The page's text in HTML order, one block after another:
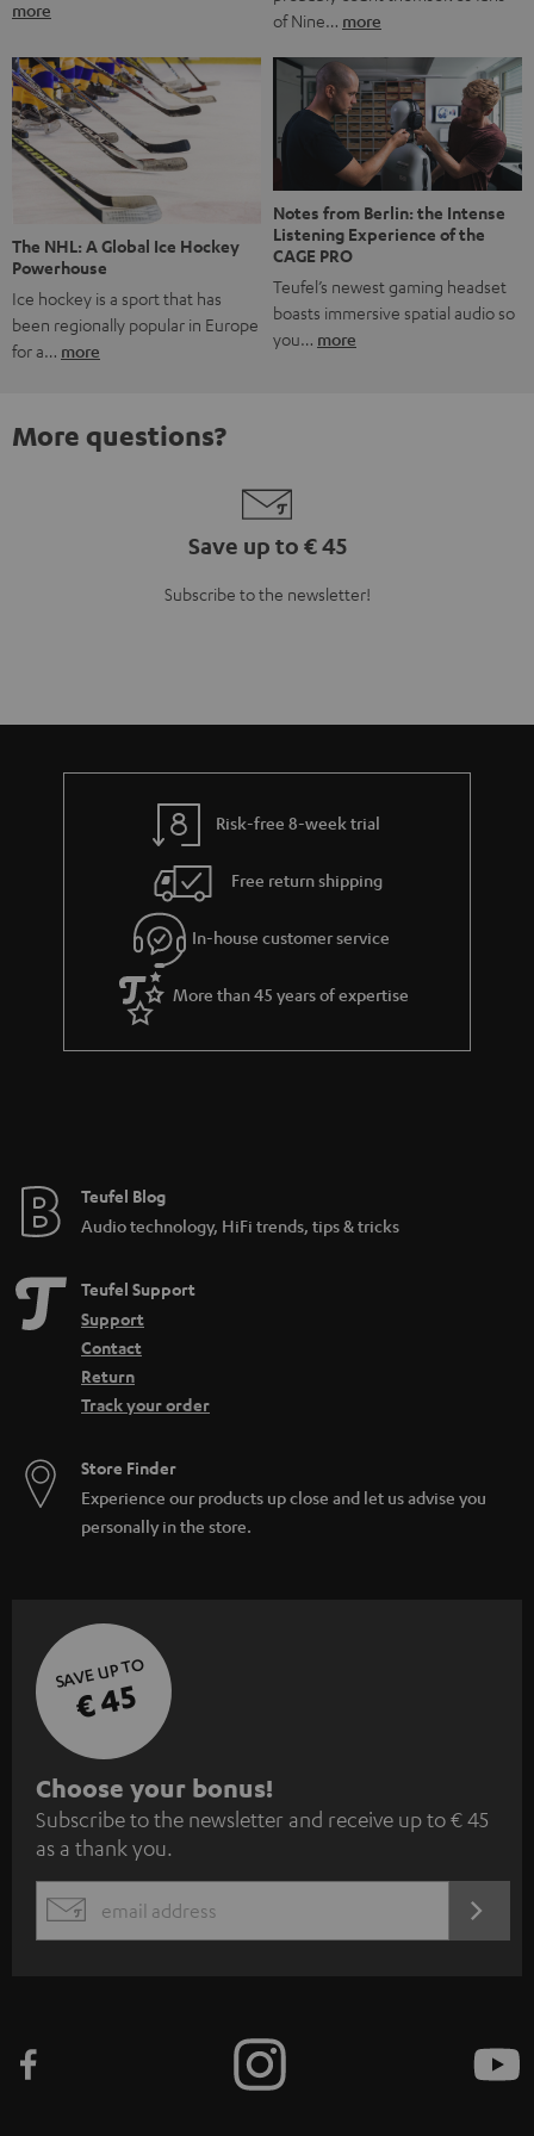
more
of Nine… more
The NHL: A Global Ice Hockey
Powerhouse
Ice hockey is a sport that has
been regionally popular in Europe
for a… more
Notes from Berlin: the Intense
Listening Experience of the
CAGE PRO
Teufel’s newest gaming headset
boasts immersive spatial audio so
you… more
More questions?
Save up to € 45
Subscribe to the newsletter!
Risk-free 8-week trial
Free return shipping
In-house customer service
More than 45 years of expertise
Teufel Blog
Audio technology, HiFi trends, tips & tricks
Teufel Support
Support
Contact
Return
Track your order
Store Finder
Experience our products up close and let us advise you
personally in the store.
SAVE UP TO
€ 45
S
u
b
s
c
e
Choose your bonus!
Subscribe to the newsletter and receive up to € 45
as a thank you.
EMAIL